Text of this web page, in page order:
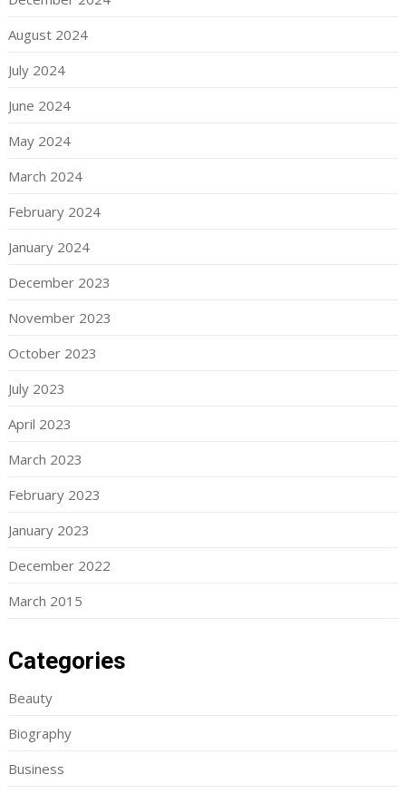
August 2024
July 2024
June 2024
May 2024
March 2024
February 2024
January 2024
December 2023
November 2023
October 2023
July 2023
April 2023
March 2023
February 2023
January 2023
December 2022
March 2015
Categories
Beauty
Biography
Business